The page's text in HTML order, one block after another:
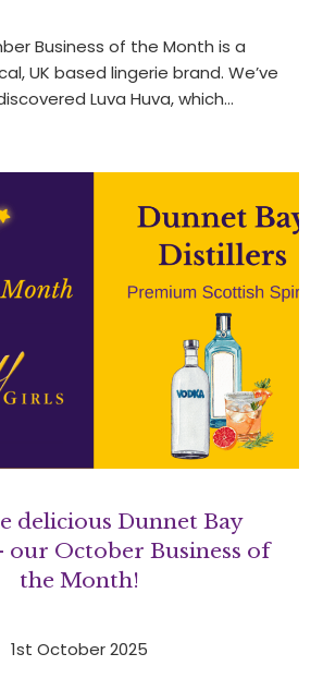
Business of the Month is a
UK based lingerie brand. We’ve
Luva Huva, which…
delicious Dunnet Bay
our October Business of
the Month!
1st October 2025